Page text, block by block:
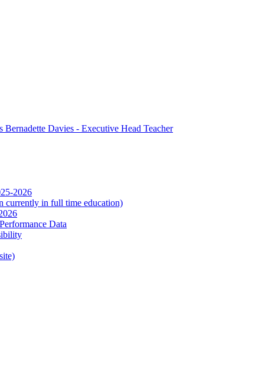
Davies - Executive Head Teacher
2026
currently in full time education)
Data